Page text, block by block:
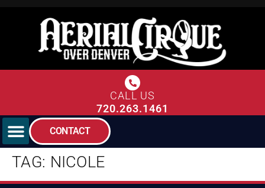
CALL US
720.263.1461
CONTACT
TAG: NICOLE